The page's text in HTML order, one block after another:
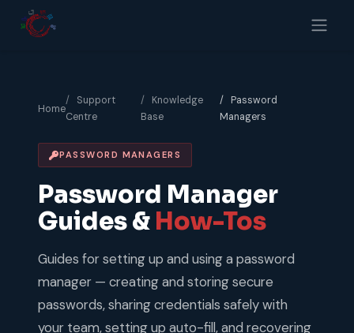
Skip to Content
Home
Support
Centre
Knowledge
Base
Password
Managers
PASSWORD MANAGERS
Password Manager
Guides & How-Tos
Guides for setting up and using a password
manager — creating and storing secure
passwords, sharing credentials safely with
your team, setting up auto-fill, and recovering